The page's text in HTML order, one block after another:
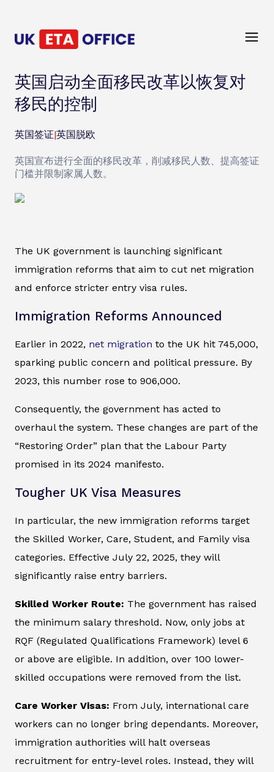
英国启动全面移民改革以恢复对
移民的控制
英国签证|英国脱欧
英国宣布进行全面的移民改革，削减移民人数、提高签证
门槛并限制家属人数。
The UK government is launching significant
immigration reforms that aim to cut net migration
and enforce stricter entry visa rules.
Immigration Reforms Announced
Earlier in 2022, net migration to the UK hit 745,000,
sparking public concern and political pressure. By
2023, this number rose to 906,000.
Consequently, the government has acted to
overhaul the system. These changes are part of the
“Restoring Order” plan that the Labour Party
promised in its 2024 manifesto.
Tougher UK Visa Measures
In particular, the new immigration reforms target
the Skilled Worker, Care, Student, and Family visa
categories. Effective July 22, 2025, they will
significantly raise entry barriers.
Skilled Worker Route: The government has raised
the minimum salary threshold. Now, only jobs at
RQF (Regulated Qualifications Framework) level 6
or above are eligible. In addition, over 100 lower-
skilled occupations were removed from the list.
Care Worker Visas: From July, international care
workers can no longer bring dependants. Moreover,
immigration authorities will halt overseas
recruitment for entry-level roles. Instead, they will